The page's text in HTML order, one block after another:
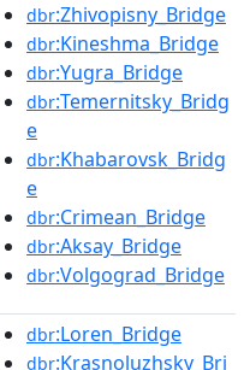
dbr:Zhivopisny_Bridge
dbr:Kineshma_Bridge
dbr:Yugra_Bridge
dbr:Temernitsky_Bridg
e
dbr:Khabarovsk_Bridg
e
dbr:Crimean_Bridge
dbr:Aksay_Bridge
dbr:Volgograd_Bridge
dbr:Loren_Bridge
dbr:Krasnoluzhsky_Bri